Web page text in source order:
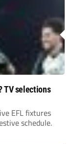
TV selections
EFL fixtures
schedule.